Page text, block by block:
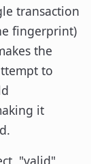
transaction
fingerprint)
the
to
it
"valid"